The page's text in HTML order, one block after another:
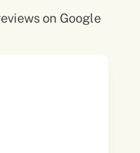
on Google